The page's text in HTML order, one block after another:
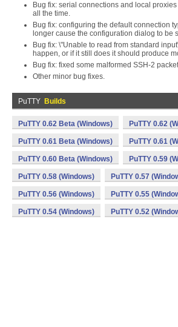
Bug fix: serial connections and local
all the time.
Bug fix: configuring the default connection
longer cause the configuration dialog to be
Bug fix: \"Unable to read from standard
happen, or if it still does it should produce
Bug fix: fixed some malformed SSH-2
Other minor bug fixes.
PuTTY Builds
PuTTY 0.62 Beta (Windows) PuTTY 0.62
PuTTY 0.61 Beta (Windows) PuTTY 0.61
PuTTY 0.60 Beta (Windows) PuTTY 0.59
PuTTY 0.58 (Windows) PuTTY 0.57
PuTTY 0.56 (Windows) PuTTY 0.55
PuTTY 0.54 (Windows) PuTTY 0.52